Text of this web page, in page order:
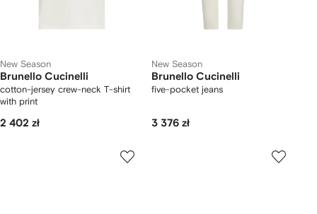
New Season
Brunello Cucinelli
cotton-jersey crew-neck T-shirt
with print
2 402 zł
New Season
Brunello Cucinelli
five-pocket jeans
3 376 zł